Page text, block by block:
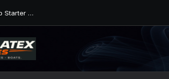
Jump Starter vs. Jumper Cables in ArkLaTex Heat: Which Shoul...